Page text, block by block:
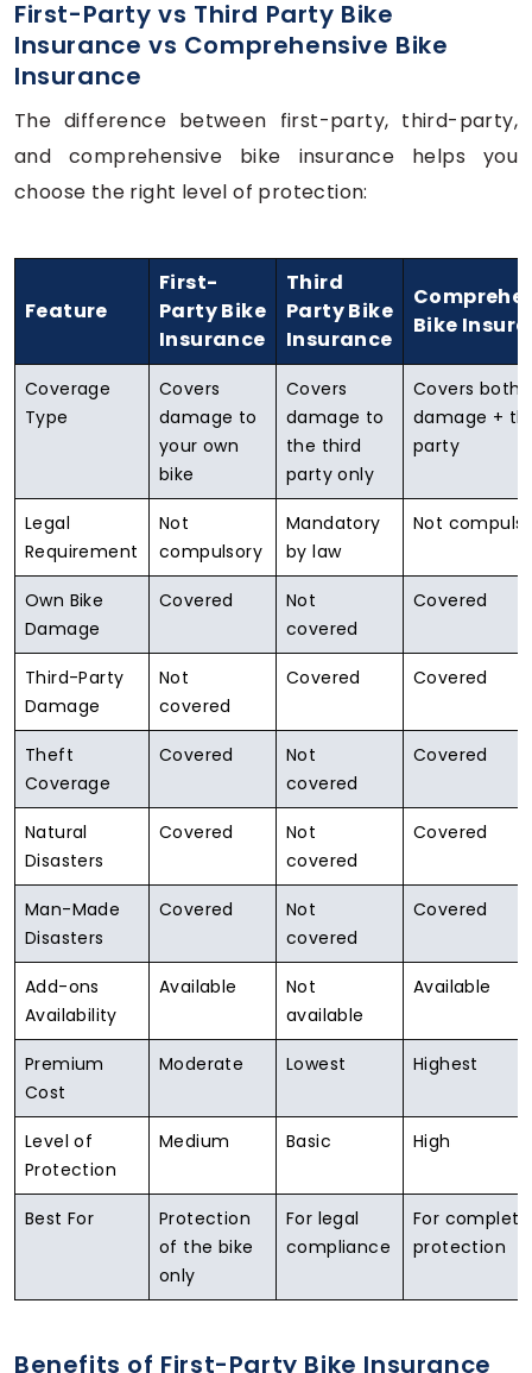
First-Party vs Third Party Bike
Insurance vs Comprehensive Bike
Insurance
The difference between first-party, third-party,
and comprehensive bike insurance helps you
choose the right level of protection:
Feature
First-
Party Bike
Insurance
Third
Party Bike
Insurance
Bike
Coverage
Type
Covers
damage to
your own
bike
Covers
damage to
the third
party only
Covers both
damage +
party
Legal
Requirement
Not
compulsory
Mandatory
by law
Not
Own Bike
Damage
Covered
Not
covered
Covered
Third-Party
Damage
Not
covered
Covered Covered
Theft
Coverage
Covered
Not
covered
Covered
Natural
Disasters
Covered
Not
covered
Covered
Man-Made
Disasters
Covered
Not
covered
Covered
Add-ons
Availability
Available
Not
available
Available
Premium
Cost
Moderate Lowest Highest
Level of
Protection
Medium Basic High
Best For
Protection
of the bike
only
For legal
compliance
For complete
protection
Benefits of First-Party Bike Insurance